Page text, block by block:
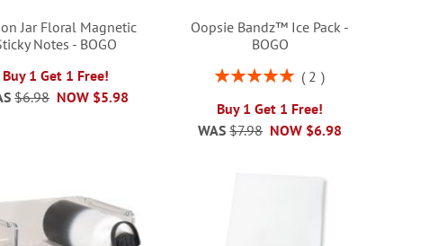
Jar Floral Magnetic
Notes - BOGO
Buy 1 Get 1 Free!
NOW $5.98
$6.98
Oopsie Bandz™ Ice Pack -
BOGO
Rating:
2
Buy 1 Get 1 Free!
NOW $6.98
WAS $7.98